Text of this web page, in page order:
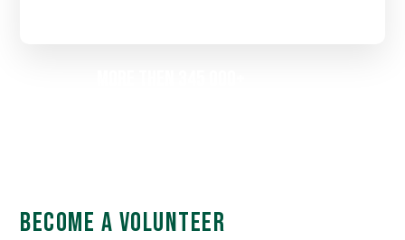
BECOME A VOLUNTEER